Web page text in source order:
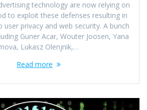
technology are now relying on
to exploit these defenses resulting in
privacy and web security. A bunch
Guner Acar, Wouter Joosen, Yana
Lukasz Olenjnik,…
Read more